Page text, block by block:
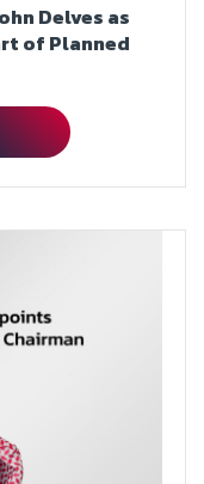
Delves as
of Planned